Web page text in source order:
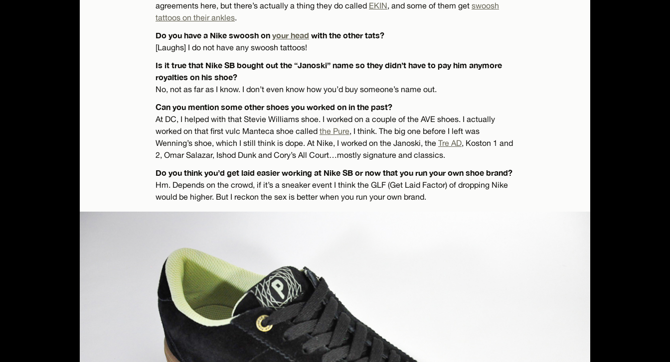
agreements here, but there’s actually a thing they do called EKIN, and some of them get swoosh
tattoos on their ankles.
Do you have a Nike swoosh on your head with the other tats?
[Laughs] I do not have any swoosh tattoos!
Is it true that Nike SB bought out the “Janoski” name so they didn’t have to pay him anymore
royalties on his shoe?
No, not as far as I know. I don’t even know how you’d buy someone’s name out.
Can you mention some other shoes you worked on in the past?
At DC, I helped with that Stevie Williams shoe. I worked on a couple of the AVE shoes. I actually
worked on that first vulc Manteca shoe called the Pure, I think. The big one before I left was
Wenning’s shoe, which I still think is dope. At Nike, I worked on the Janoski, the Tre AD, Koston 1 and
2, Omar Salazar, Ishod Dunk and Cory’s All Court…mostly signature and classics.
Do you think you’d get laid easier working at Nike SB or now that you run your own shoe brand?
Hm. Depends on the crowd, if it’s a sneaker event I think the GLF (Get Laid Factor) of dropping Nike
would be higher. But I reckon the sex is better when you run your own brand.